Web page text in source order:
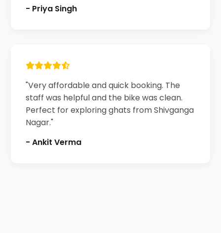
- Priya Singh
"Very affordable and quick booking. The
staff was helpful and the bike was clean.
Perfect for exploring ghats from Shivganga
Nagar."
- Ankit Verma